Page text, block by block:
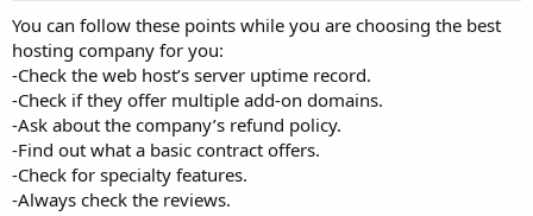
You can follow these points while you are choosing the best
hosting company for you:
-Check the web host’s server uptime record.
-Check if they offer multiple add-on domains.
-Ask about the company’s refund policy.
-Find out what a basic contract offers.
-Check for specialty features.
-Always check the reviews.